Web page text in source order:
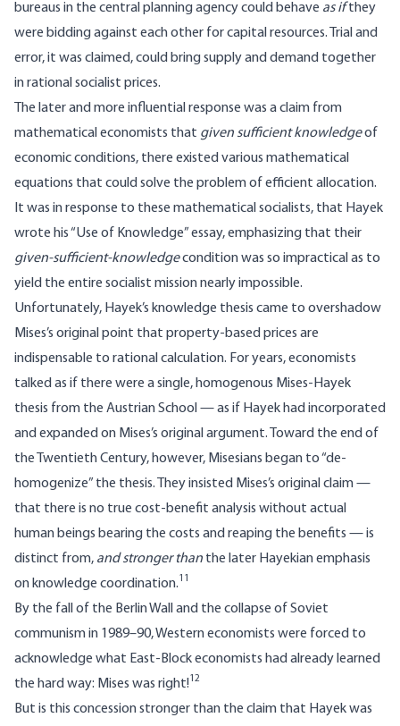
bureaus in the central planning agency could behave as ifthey
were bidding against each other for capital resources. Trial and
error, it was claimed, could bring supply and demand together
in rational socialist prices.
The later and more influential response was a claim from
mathematical economists that given sufficient knowledgeof
economic conditions, there existed various mathematical
equations that could solve the problem of efficient allocation.
It was in response to these mathematical socialists, that Hayek
wrote his “Use of Knowledge” essay, emphasizing that their
given-sufficient-knowledgecondition was so impractical as to
yield the entire socialist mission nearly impossible.
Unfortunately, Hayek’s knowledge thesis came to overshadow
Mises’s original point that property-based prices are
indispensable to rational calculation. For years, economists
talked as if there were a single, homogenous Mises-Hayek
thesis from the Austrian School — as if Hayek had incorporated
and expanded on Mises’s original argument. Toward the end of
the Twentieth Century, however, Misesians began to “de-
homogenize” the thesis. They insisted Mises’s original claim —
that there is no true cost-benefit analysis without actual
human beings bearing the costs and reaping the benefits — is
distinct from, and stronger than the later Hayekian emphasis
on knowledge coordination.11
By the fall of the Berlin Wall and the collapse of Soviet
communism in 1989–90, Western economists were forced to
acknowledge what East-Block economists had already learned
the hard way: Mises was right!12
But is this concession stronger than the claim that Hayek was